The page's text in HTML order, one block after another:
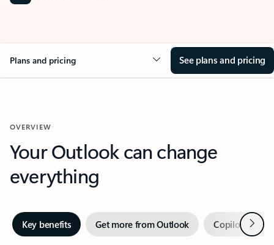
Plans and pricing See plans and pricing
OVERVIEW
Your Outlook can change
everything
Key benefits Get more from Outlook Copilot inNext